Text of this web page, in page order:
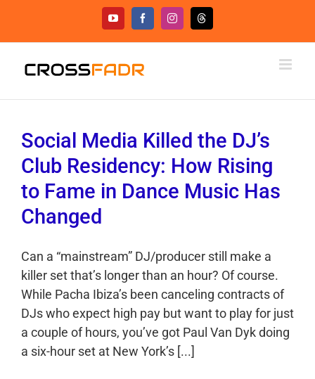
content
YouTubeFacebookInstagramThreads
Social Media Killed the DJ’s
Club Residency: How Rising
to Fame in Dance Music Has
Changed
Can a “mainstream” DJ/producer still make a
killer set that’s longer than an hour? Of course.
While Pacha Ibiza’s been canceling contracts of
DJs who expect high pay but want to play for just
a couple of hours, you’ve got Paul Van Dyk doing
a six-hour set at New York’s [...]